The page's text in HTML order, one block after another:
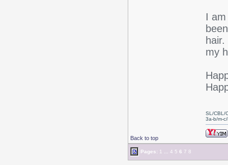
I
my
Back to top
SL/CBL/
3a-b/m-c/
Pages: 1 4 5 6 7 8